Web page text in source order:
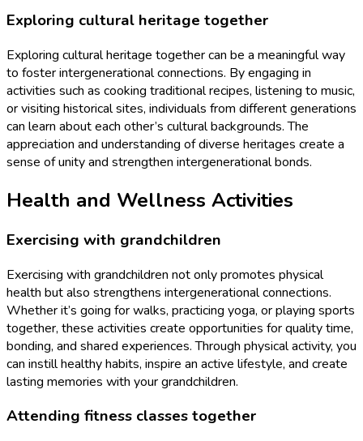
Exploring cultural heritage together
Exploring cultural heritage together can be a meaningful way
to foster intergenerational connections. By engaging in
activities such as cooking traditional recipes, listening to music,
or visiting historical sites, individuals from different generations
can learn about each other’s cultural backgrounds. The
appreciation and understanding of diverse heritages create a
sense of unity and strengthen intergenerational bonds.
Health and Wellness Activities
Exercising with grandchildren
Exercising with grandchildren not only promotes physical
health but also strengthens intergenerational connections.
Whether it’s going for walks, practicing yoga, or playing sports
together, these activities create opportunities for quality time,
bonding, and shared experiences. Through physical activity, you
can instill healthy habits, inspire an active lifestyle, and create
lasting memories with your grandchildren.
Attending fitness classes together